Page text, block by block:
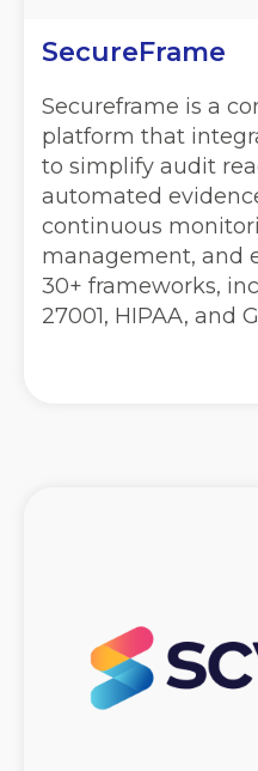
SecureFrame
Secureframe is a
platform that
to simplify audit
automated
continuous
management, and
30+ frameworks,
27001, HIPAA, and